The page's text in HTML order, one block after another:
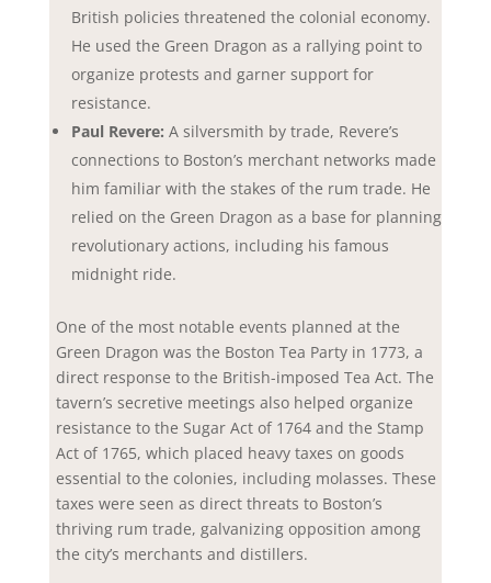
British policies threatened the colonial economy.
He used the Green Dragon as a rallying point to
organize protests and garner support for
resistance.
Paul Revere: A silversmith by trade, Revere’s
connections to Boston’s merchant networks made
him familiar with the stakes of the rum trade. He
relied on the Green Dragon as a base for planning
revolutionary actions, including his famous
midnight ride.
One of the most notable events planned at the
Green Dragon was the Boston Tea Party in 1773, a
direct response to the British-imposed Tea Act. The
tavern’s secretive meetings also helped organize
resistance to the Sugar Act of 1764 and the Stamp
Act of 1765, which placed heavy taxes on goods
essential to the colonies, including molasses. These
taxes were seen as direct threats to Boston’s
thriving rum trade, galvanizing opposition among
the city’s merchants and distillers.